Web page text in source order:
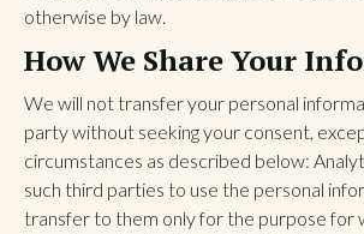
otherwise by law.
How We Share Your
We will not transfer your personal
party without seeking your consent,
circumstances as described below:
such third parties to use the personal
transfer to them only for the purpose for